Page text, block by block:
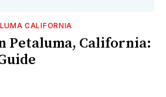
CALIFORNIA
Petaluma, California: